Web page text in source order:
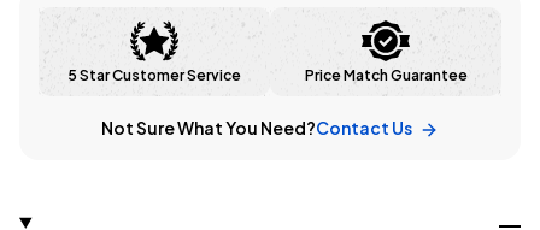
5 Star Customer Service Price Match Guarantee
Not Sure What You Need?Contact Us